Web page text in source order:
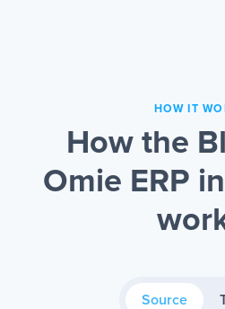
HOW IT
How the
Omie ERP
Source